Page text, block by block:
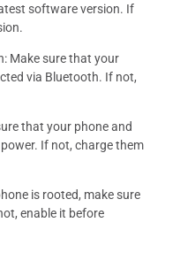
software version. If
Make sure that your
via Bluetooth. If not,
that your phone and
If not, charge them
is rooted, make sure
enable it before